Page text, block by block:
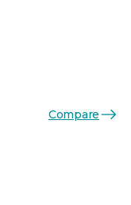
Compare